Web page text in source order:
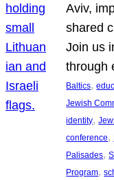
Aviv,
shared
Join us
through
Baltics,
Jewish
identity,
conference,
Palisades,
Program,